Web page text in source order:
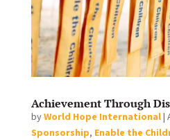
Achievement Through
byWorld Hope International|
Sponsorship, Enable the